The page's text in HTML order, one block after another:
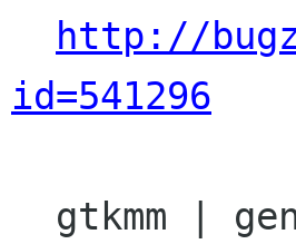
http://
id=541296